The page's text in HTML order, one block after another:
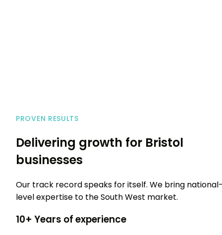
PROVEN RESULTS
Delivering growth for Bristol
businesses
Our track record speaks for itself. We bring
level expertise to the South West market.
10+ Years of experience